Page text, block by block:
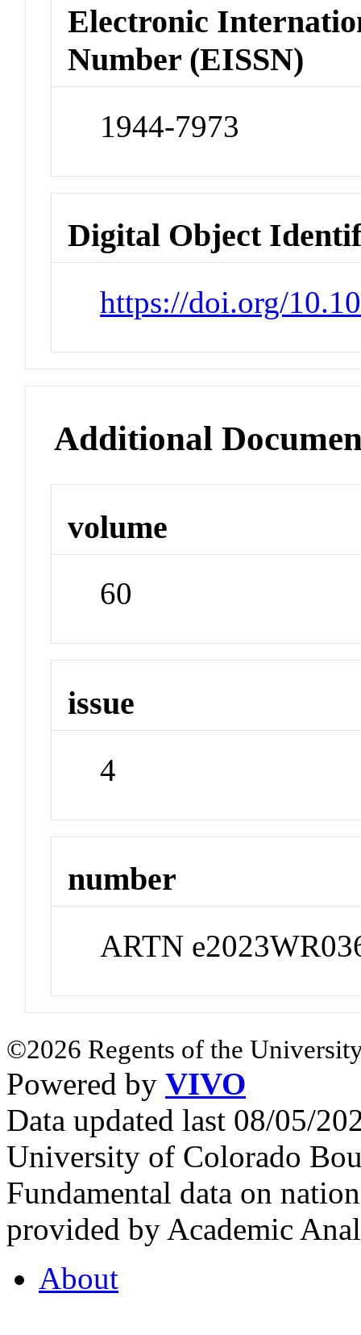
Electronic
Number (EISSN)
1944-7973
Digital Object
https://doi.org/
Additional
volume
60
issue
4
number
ARTN
©2026 Regents of the
Powered by VIVO
Data updated last 08/05/
University of Colorado
Fundamental data on
provided by Academic
About